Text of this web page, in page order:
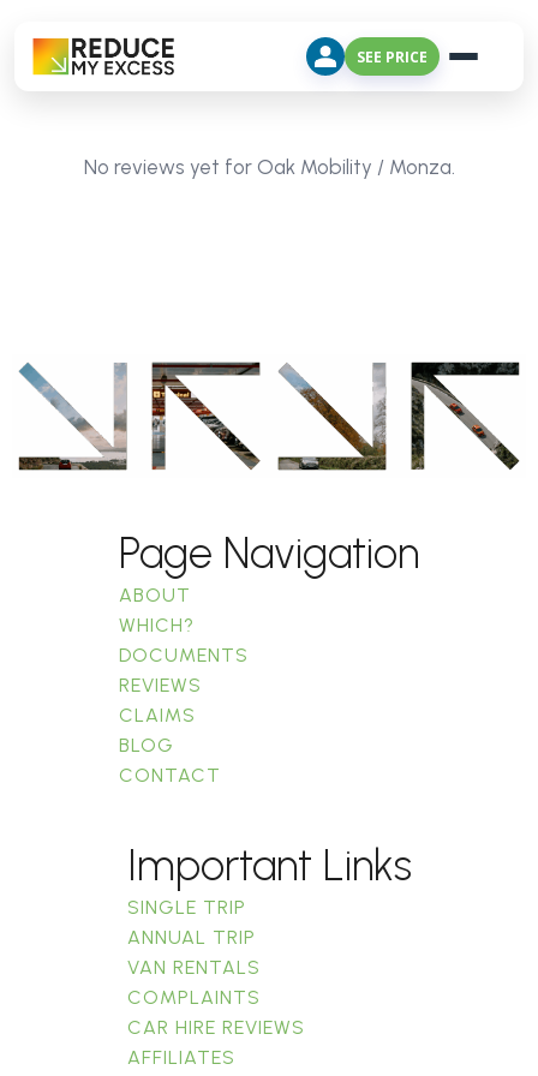
SEE PRICE
No reviews yet for Oak Mobility / Monza.
Page Navigation
ABOUT
WHICH?
DOCUMENTS
REVIEWS
CLAIMS
BLOG
CONTACT
Important Links
SINGLE TRIP
ANNUAL TRIP
VAN RENTALS
COMPLAINTS
CAR HIRE REVIEWS
AFFILIATES